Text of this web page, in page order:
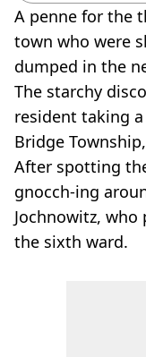
A penne for the
town who were
dumped in the
The starchy
resident taking
Bridge Township,
After spotting
gnocch-ing
Jochnowitz,
the sixth ward.